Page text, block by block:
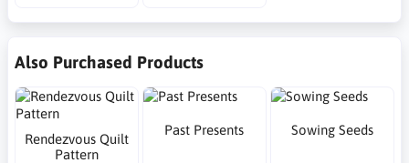
Also Purchased Products
Rendezvous Quilt
Pattern
Past Presents Sowing Seeds